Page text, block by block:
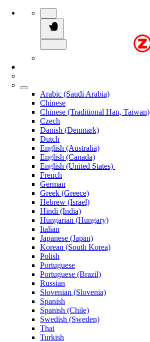
Arabic (Saudi Arabia)
Chinese
Chinese (Traditional Han, Taiwan)
Czech
Danish (Denmark)
Dutch
English (Australia)
English (Canada)
English (United States)
French
German
Greek (Greece)
Hebrew (Israel)
Hindi (India)
Hungarian (Hungary)
Italian
Japanese (Japan)
Korean (South Korea)
Polish
Portuguese
Portuguese (Brazil)
Russian
Slovenian (Slovenia)
Spanish
Spanish (Chile)
Swedish (Sweden)
Thai
Turkish